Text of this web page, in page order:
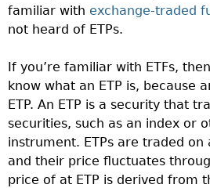
familiar with exchange-traded
not heard of ETPs.
If you’re familiar with ETFs,
know what an ETP is, because
ETP. An ETP is a security that
securities, such as an index or
instrument. ETPs are traded on
and their price fluctuates
price of at ETP is derived from